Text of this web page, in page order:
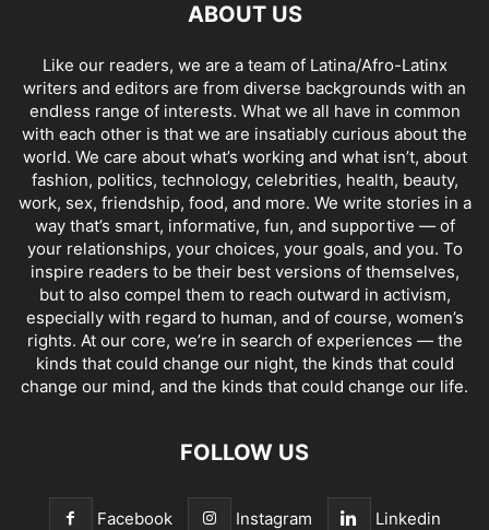
ABOUT US
Like our readers, we are a team of Latina/Afro-Latinx
writers and editors are from diverse backgrounds with an
endless range of interests. What we all have in common
with each other is that we are insatiably curious about the
world. We care about what’s working and what isn’t, about
fashion, politics, technology, celebrities, health, beauty,
work, sex, friendship, food, and more. We write stories in a
way that’s smart, informative, fun, and supportive — of
your relationships, your choices, your goals, and you. To
inspire readers to be their best versions of themselves,
but to also compel them to reach outward in activism,
especially with regard to human, and of course, women’s
rights. At our core, we’re in search of experiences — the
kinds that could change our night, the kinds that could
change our mind, and the kinds that could change our life.
FOLLOW US
Facebook Instagram Linkedin